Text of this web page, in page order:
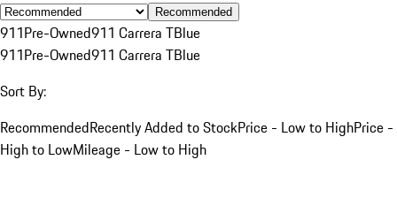
Recommended
911Pre-Owned911 Carrera TBlue
911Pre-Owned911 Carrera TBlue
Sort By:
RecommendedRecently Added to StockPrice - Low to HighPrice -
High to LowMileage - Low to High